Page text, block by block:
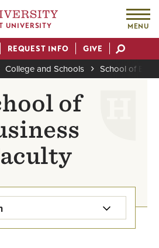
UNIVERSITY MENU
REQUEST INFO GIVE
College and Schools School of
of